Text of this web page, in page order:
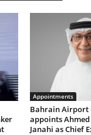
Appointments
Bahrain Airport
appoints
Janahi as Chief